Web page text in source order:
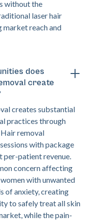
without the
laser hair
market reach and
does
create
creates substantial
practices through
removal
with package
per-patient revenue.
concern affecting
with unwanted
of anxiety, creating
to safely treat all skin
while the pain-